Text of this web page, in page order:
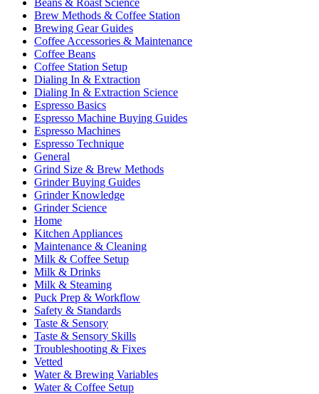
Brew Methods & Coffee Station
Brewing Gear Guides
Coffee Accessories & Maintenance
Coffee Beans
Coffee Station Setup
Dialing In & Extraction
Dialing In & Extraction Science
Espresso Basics
Espresso Machine Buying Guides
Espresso Machines
Espresso Technique
General
Grind Size & Brew Methods
Grinder Buying Guides
Grinder Knowledge
Grinder Science
Home
Kitchen Appliances
Maintenance & Cleaning
Milk & Coffee Setup
Milk & Drinks
Milk & Steaming
Puck Prep & Workflow
Safety & Standards
Taste & Sensory
Taste & Sensory Skills
Troubleshooting & Fixes
Vetted
Water & Brewing Variables
Water & Coffee Setup